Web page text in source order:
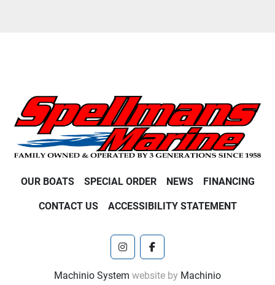
OUR BOATS SPECIAL ORDER NEWS FINANCING
CONTACT US ACCESSIBILITY STATEMENT
instagramfacebook
Machinio System website by Machinio